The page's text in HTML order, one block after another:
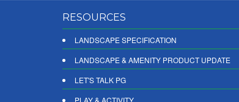
RESOURCES
LANDSCAPE SPECIFICATION
LANDSCAPE & AMENITY PRODUCT UPDATE
LET'S TALK PG
PLAY & ACTIVITY